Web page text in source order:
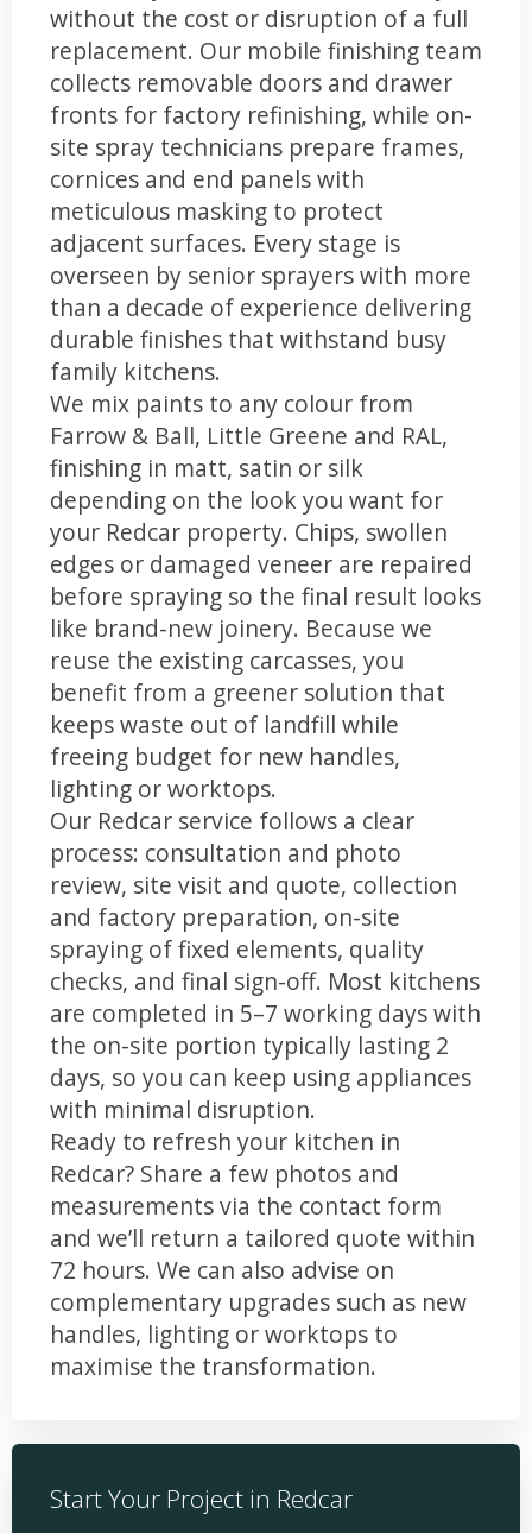
without the cost or disruption of a full
replacement. Our mobile finishing team
collects removable doors and drawer
fronts for factory refinishing, while on-
site spray technicians prepare frames,
cornices and end panels with
meticulous masking to protect
adjacent surfaces. Every stage is
overseen by senior sprayers with more
than a decade of experience delivering
durable finishes that withstand busy
family kitchens.
We mix paints to any colour from
Farrow & Ball, Little Greene and RAL,
finishing in matt, satin or silk
depending on the look you want for
your Redcar property. Chips, swollen
edges or damaged veneer are repaired
before spraying so the final result looks
like brand-new joinery. Because we
reuse the existing carcasses, you
benefit from a greener solution that
keeps waste out of landfill while
freeing budget for new handles,
lighting or worktops.
Our Redcar service follows a clear
process: consultation and photo
review, site visit and quote, collection
and factory preparation, on-site
spraying of fixed elements, quality
checks, and final sign-off. Most kitchens
are completed in 5–7 working days with
the on-site portion typically lasting 2
days, so you can keep using appliances
with minimal disruption.
Ready to refresh your kitchen in
Redcar? Share a few photos and
measurements via the contact form
and we’ll return a tailored quote within
72 hours. We can also advise on
complementary upgrades such as new
handles, lighting or worktops to
maximise the transformation.
Start Your Project in Redcar